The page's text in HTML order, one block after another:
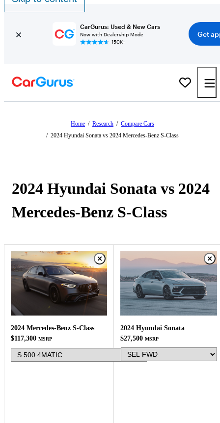
CarGurus: Used & New Cars
Now with Dealership Mode
150K+
Get
Home / Research / Compare Cars
/ 2024 Hyundai Sonata vs 2024 Mercedes-Benz S-Class
2024 Hyundai Sonata vs 2024
Mercedes-Benz S-Class
2024 Mercedes-Benz S-Class
$117,300 MSRP
2024 Hyundai Sonata
$27,500 MSRP